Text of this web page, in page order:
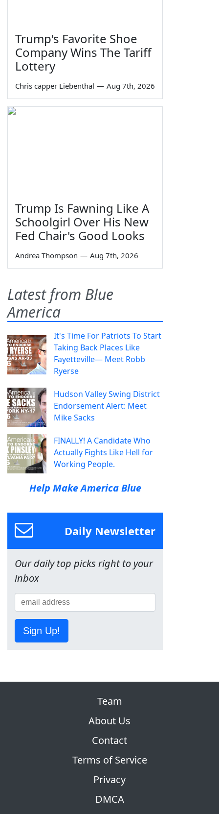
Trump's Favorite Shoe
Company Wins The Tariff
Lottery
Chris capper Liebenthal — Aug 7th, 2026
Trump Is Fawning Like A
Schoolgirl Over His New
Fed Chair's Good Looks
Andrea Thompson — Aug 7th, 2026
Latest from Blue
America
It's Time For Patriots To Start
Taking Back Places Like
Fayetteville— Meet Robb
Ryerse
Hudson Valley Swing District
Endorsement Alert: Meet
Mike Sacks
FINALLY! A Candidate Who
Actually Fights Like Hell for
Working People.
Help Make America Blue
Daily Newsletter
Our daily top picks right to your
inbox
Sign Up!
Team
About Us
Contact
Terms of Service
Privacy
DMCA